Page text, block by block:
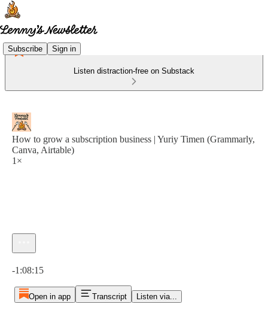
Subscribe Sign in
Listen distraction-free on Substack
How to grow a subscription business | Yuriy Timen (Grammarly,
Canva, Airtable)
1×
-1:08:15
Open in app Transcript Listen via...